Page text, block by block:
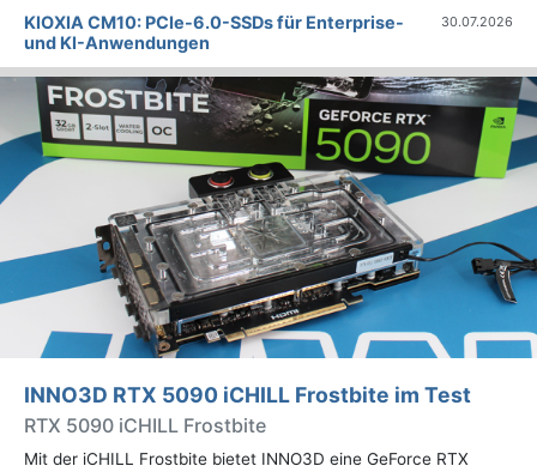
KIOXIA CM10: PCIe-6.0-SSDs für Enterprise-
und KI-Anwendungen
30.07.2026
INNO3D RTX 5090 iCHILL Frostbite im Test
RTX 5090 iCHILL Frostbite
Mit der iCHILL Frostbite bietet INNO3D eine GeForce RTX